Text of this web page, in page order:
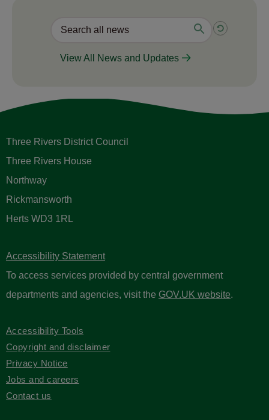
View All News and Updates
Three Rivers District Council
Three Rivers House
Northway
Rickmansworth
Herts WD3 1RL
Accessibility Statement
To access services provided by central government
departments and agencies, visit the GOV.UK website.
Accessibility Tools
Copyright and disclaimer
Privacy Notice
Jobs and careers
Contact us